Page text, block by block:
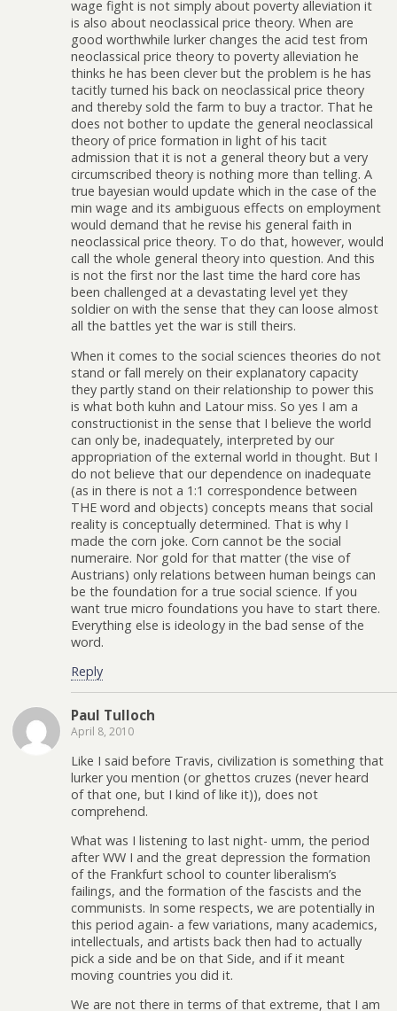
wage fight is not simply about poverty alleviation it
is also about neoclassical price theory. When are
good worthwhile lurker changes the acid test from
neoclassical price theory to poverty alleviation he
thinks he has been clever but the problem is he has
tacitly turned his back on neoclassical price theory
and thereby sold the farm to buy a tractor. That he
does not bother to update the general neoclassical
theory of price formation in light of his tacit
admission that it is not a general theory but a very
circumscribed theory is nothing more than telling. A
true bayesian would update which in the case of the
min wage and its ambiguous effects on employment
would demand that he revise his general faith in
neoclassical price theory. To do that, however, would
call the whole general theory into question. And this
is not the first nor the last time the hard core has
been challenged at a devastating level yet they
soldier on with the sense that they can loose almost
all the battles yet the war is still theirs.
When it comes to the social sciences theories do not
stand or fall merely on their explanatory capacity
they partly stand on their relationship to power this
is what both kuhn and Latour miss. So yes I am a
constructionist in the sense that I believe the world
can only be, inadequately, interpreted by our
appropriation of the external world in thought. But I
do not believe that our dependence on inadequate
(as in there is not a 1:1 correspondence between
THE word and objects) concepts means that social
reality is conceptually determined. That is why I
made the corn joke. Corn cannot be the social
numeraire. Nor gold for that matter (the vise of
Austrians) only relations between human beings can
be the foundation for a true social science. If you
want true micro foundations you have to start there.
Everything else is ideology in the bad sense of the
word.
Reply
Paul Tulloch
April 8, 2010
Like I said before Travis, civilization is something that
lurker you mention (or ghettos cruzes (never heard
of that one, but I kind of like it)), does not
comprehend.
What was I listening to last night- umm, the period
after WW I and the great depression the formation
of the Frankfurt school to counter liberalism’s
failings, and the formation of the fascists and the
communists. In some respects, we are potentially in
this period again- a few variations, many academics,
intellectuals, and artists back then had to actually
pick a side and be on that Side, and if it meant
moving countries you did it.
We are not there in terms of that extreme, that I am